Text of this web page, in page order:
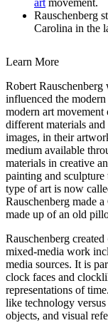
art movement.
Rauschenberg
Carolina in the
Learn More
Robert
influenced the
modern art
different materials
images, in their
medium available
materials in creative
painting and
type of art is now
Rauschenberg made
made up of an old
Rauschenberg created
mixed-media work
media sources. It is
clock faces and
representations of
like technology
objects, and visual